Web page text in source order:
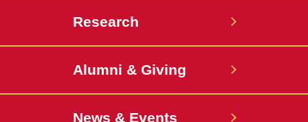
Research
Alumni & Giving
News & Events